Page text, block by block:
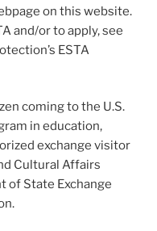
on this website.
and/or to apply, see
ESTA
coming to the U.S.
in education,
exchange visitor
Cultural Affairs
of State Exchange